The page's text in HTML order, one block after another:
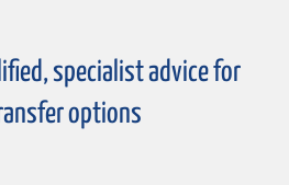
specialist advice for
options